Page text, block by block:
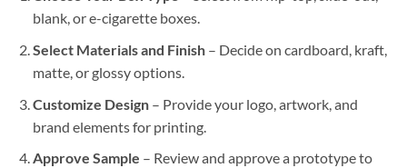
blank, or e-cigarette boxes.
Select Materials and Finish– Decide on cardboard, kraft,
matte, or glossy options.
Customize Design– Provide your logo, artwork, and
brand elements for printing.
Approve Sample – Review and approve a prototype to